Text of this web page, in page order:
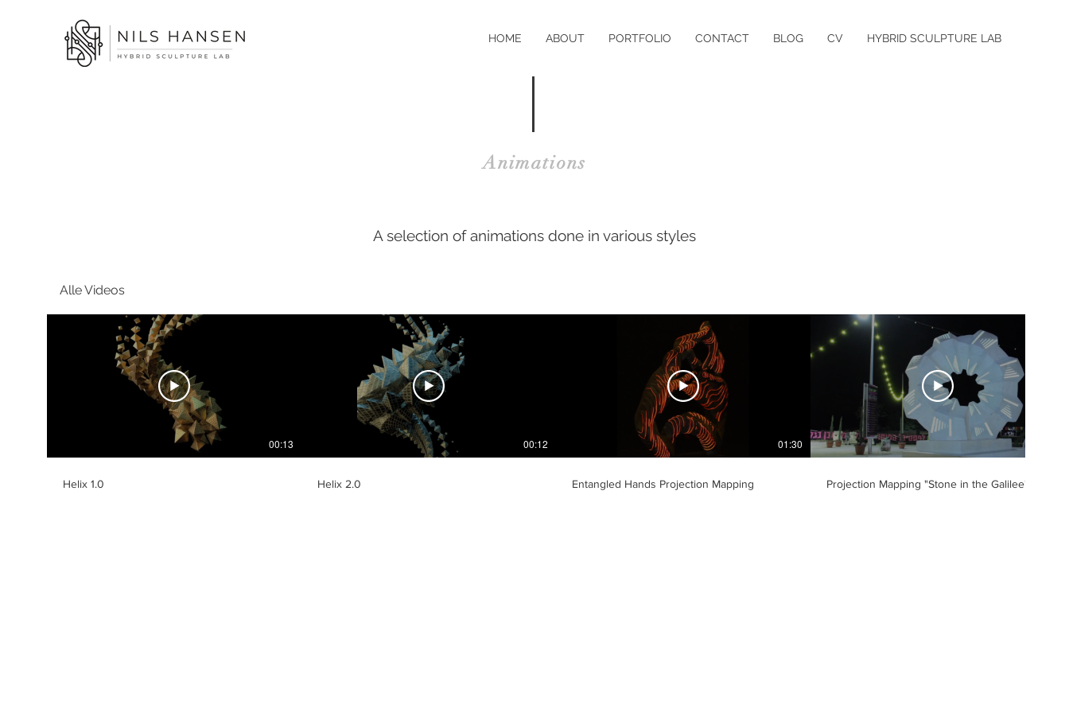
HOME ABOUT PORTFOLIO CONTACT BLOG CV HYBRID SCULPTURE LAB
Animations
Alle Videos
00:13
Helix 1.0
00:12
Helix 2.0
01:30
Entangled Hands Projection Mapping Projection Mapping "Stone in the Galilee"
A selection of animations done in various styles